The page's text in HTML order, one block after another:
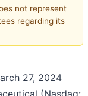
not represent
regarding its
27, 2024